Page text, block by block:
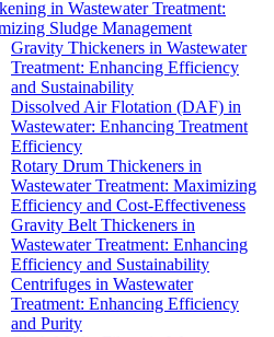
in Wastewater Treatment:
Sludge Management
Gravity Thickeners in Wastewater
Treatment: Enhancing Efficiency
and Sustainability
Dissolved Air Flotation (DAF) in
Wastewater: Enhancing Treatment
Efficiency
Rotary Drum Thickeners in
Wastewater Treatment: Maximizing
Efficiency and Cost-Effectiveness
Gravity Belt Thickeners in
Wastewater Treatment: Enhancing
Efficiency and Sustainability
Centrifuges in Wastewater
Treatment: Enhancing Efficiency
and Purity